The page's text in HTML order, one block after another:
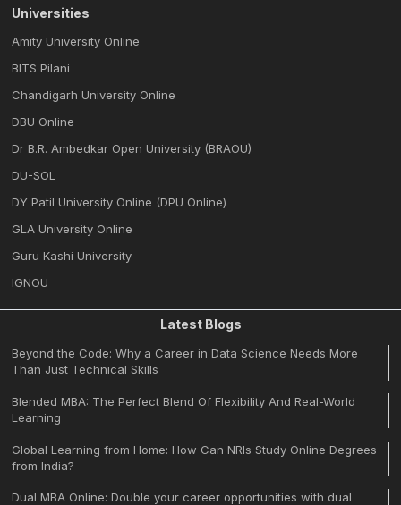
Universities
Amity University Online
BITS Pilani
Chandigarh University Online
DBU Online
Dr B.R. Ambedkar Open University (BRAOU)
DU-SOL
DY Patil University Online (DPU Online)
GLA University Online
Guru Kashi University
IGNOU
Latest Blogs
Beyond the Code: Why a Career in Data Science Needs More
Than Just Technical Skills
Blended MBA: The Perfect Blend Of Flexibility And Real-World
Learning
Global Learning from Home: How Can NRIs Study Online Degrees
from India?
Dual MBA Online: Double your career opportunities with dual